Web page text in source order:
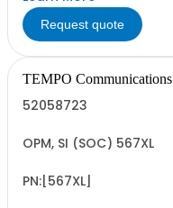
Request quote
TEMPO Communications
52058723
OPM, SI (SOC) 567XL
PN:[567XL]